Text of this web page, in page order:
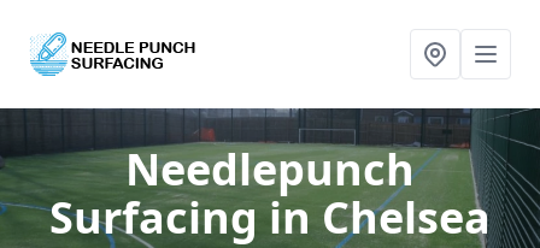
Needlepunch
Surfacingin Chelsea